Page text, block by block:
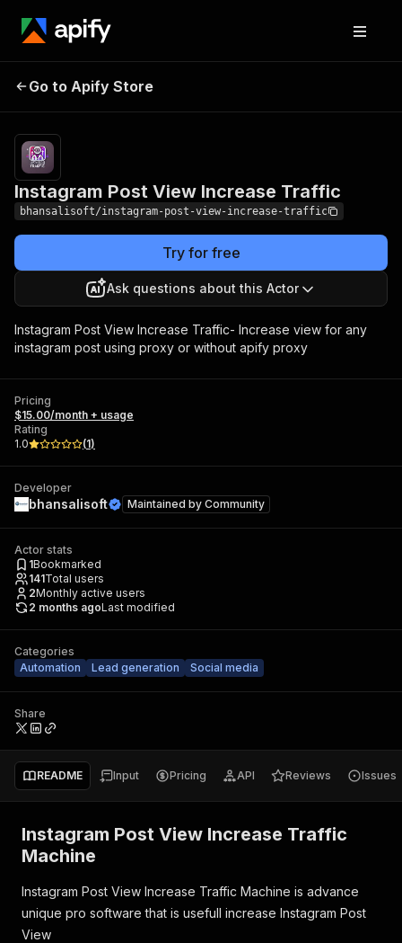
Instagram Post View
Go to Apify Store
Instagram Post View Increase Traffic
bhansalisoft/instagram-post-view-increase-traffic
Try for free
Ask questions about this Actor
Instagram Post View Increase Traffic- Increase view for any
instagram post using proxy or without apify proxy
Pricing
$15.00/month + usage
Rating
1.0
(1)
Developer
bhansalisoft Maintained by Community
Actor stats
1Bookmarked
141Total users
2Monthly active users
2 months agoLast modified
Categories
Automation
Lead generation Social media
Share
README Input Pricing API Reviews Issues
Instagram Post View Increase Traffic
Machine
Instagram Post View Increase Traffic Machine is advance
unique pro software that is usefull increase Instagram Post
View